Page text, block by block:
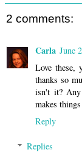
2 comments:
Carla June
Love
thanks so
isn't it? Any
makes
Reply
Replies